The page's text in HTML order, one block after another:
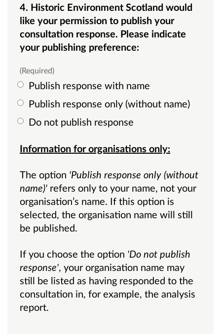
4. Historic Environment Scotland would
like your permission to publish your
consultation response. Please indicate
your publishing preference:
(Required)
Publish response with name
Publish response only (without name)
Do not publish response
Information for organisations only:
The option 'Publish response only (without
name)' refers only to your name, not your
organisation’s name. If this option is
selected, the organisation name will still
be published.
If you choose the option 'Do not publish
response', your organisation name may
still be listed as having responded to the
consultation in, for example, the analysis
report.